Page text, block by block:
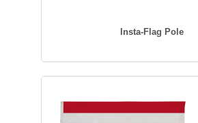
Insta-Flag Pole